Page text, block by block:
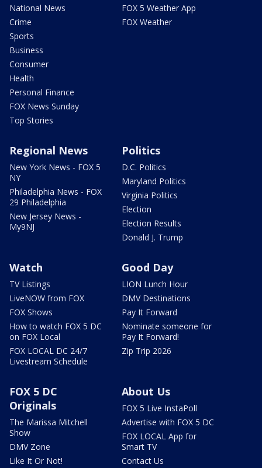
National News
Crime
Sports
Business
Consumer
Health
Personal Finance
FOX News Sunday
Top Stories
FOX 5 Weather App
FOX Weather
Regional News
New York News - FOX 5
NY
Philadelphia News - FOX
29 Philadelphia
New Jersey News -
My9NJ
Politics
D.C. Politics
Maryland Politics
Virginia Politics
Election
Election Results
Donald J. Trump
Watch
TV Listings
LiveNOW from FOX
FOX Shows
How to watch FOX 5 DC
on FOX Local
FOX LOCAL DC 24/7
Livestream Schedule
Good Day
LION Lunch Hour
DMV Destinations
Pay It Forward
Nominate someone for
Pay It Forward!
Zip Trip 2026
FOX 5 DC
Originals
The Marissa Mitchell
Show
DMV Zone
Like It Or Not!
About Us
FOX 5 Live InstaPoll
Advertise with FOX 5 DC
FOX LOCAL App for
Smart TV
Contact Us